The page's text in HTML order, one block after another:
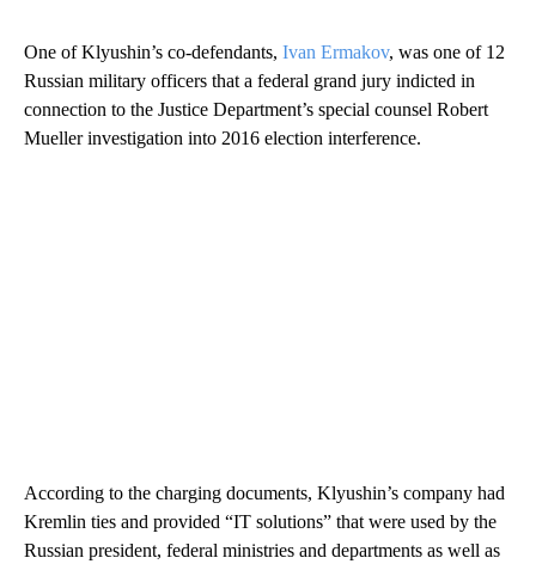
One of Klyushin’s co-defendants, Ivan Ermakov, was one of 12
Russian military officers that a federal grand jury indicted in
connection to the Justice Department’s special counsel Robert
Mueller investigation into 2016 election interference.
According to the charging documents, Klyushin’s company had
Kremlin ties and provided “IT solutions” that were used by the
Russian president, federal ministries and departments as well as